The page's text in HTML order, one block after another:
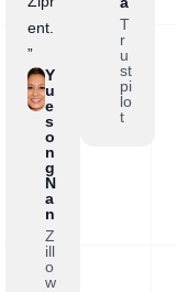
ent.
”
Y
u
e
s
o
n
g
N
a
n
Z
ill
o
w
T
r
u
st
pi
lo
t